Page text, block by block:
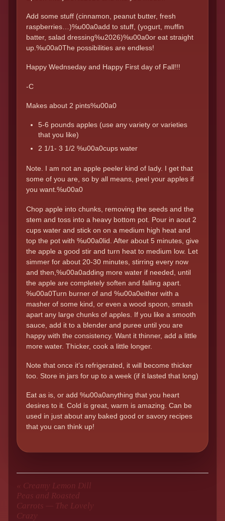
Add some stuff (cinnamon, peanut butter, fresh
raspberries…)%u00a0add to stuff, (yogurt, muffin
batter, salad dressing%u2026)%u00a0or eat straight
up.%u00a0The possibilities are endless!
Happy Wednseday and Happy First day of Fall!!!
-C
Makes about 2 pints%u00a0
5-6 pounds apples (use any variety or varieties
that you like)
2 1/1- 3 1/2 %u00a0cups water
Note. I am not an apple peeler kind of lady. I get that
some of you are, so by all means, peel your apples if
you want.%u00a0
Chop apple into chunks, removing the seeds and the
stem and toss into a heavy bottom pot. Pour in aout 2
cups water and stick on on a medium high heat and
top the pot with %u00a0lid. After about 5 minutes, give
the apple a good stir and turn heat to medium low. Let
simmer for about 20-30 minutes, stirring every now
and then,%u00a0adding more water if needed, until
the apple are completely soften and falling apart.
%u00a0Turn burner of and %u00a0either with a
masher of some kind, or even a wood spoon, smash
apart any large chunks of apples. If you like a smooth
sauce, add it to a blender and puree until you are
happy with the consistency. Want it thinner, add a little
more water. Thicker, cook a little longer.
Note that once it’s refrigerated, it will become thicker
too. Store in jars for up to a week (if it lasted that long)
Eat as is, or add %u00a0anything that you heart
desires to it. Cold is great, warm is amazing. Can be
used in just about any baked good or savory recipes
that you can think up!
« Creamy Lemon Dill
Peas and Roasted
Carrots — The Lovely
Crazy